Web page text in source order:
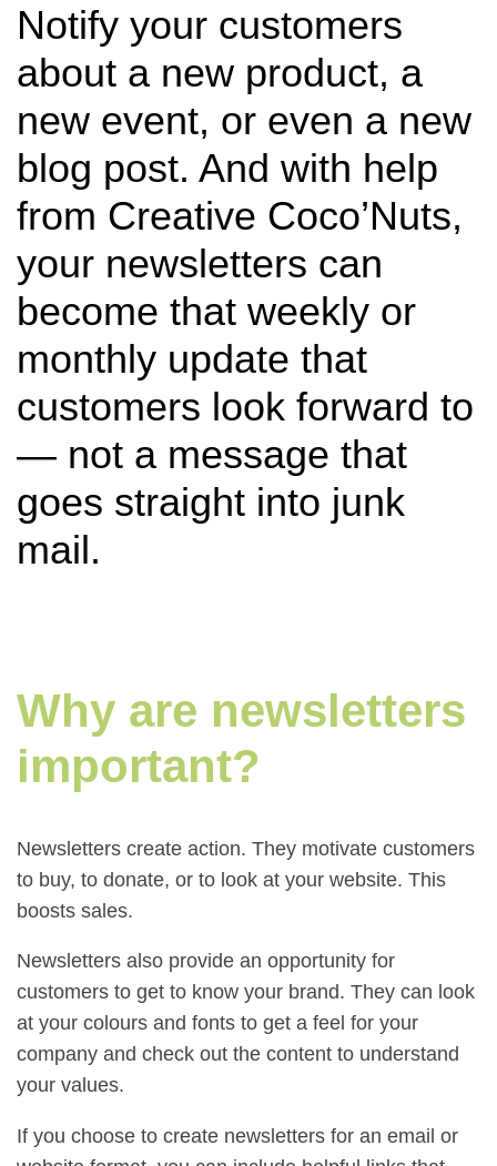
Notify your customers
about a new product, a
new event, or even a new
blog post. And with help
from Creative Coco’Nuts,
your newsletters can
become that weekly or
monthly update that
customers look forward to
— not a message that
goes straight into junk
mail.
Why are newsletters
important?
Newsletters create action. They motivate customers
to buy, to donate, or to look at your website. This
boosts sales.
Newsletters also provide an opportunity for
customers to get to know your brand. They can look
at your colours and fonts to get a feel for your
company and check out the content to understand
your values.
If you choose to create newsletters for an email or